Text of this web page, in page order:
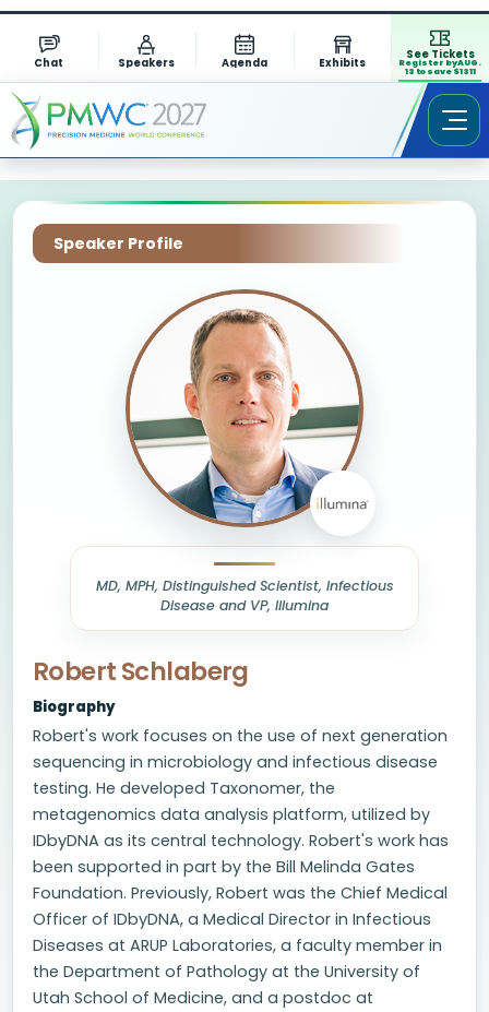
Chat Speakers Agenda Exhibits
See Tickets
Register by AUG.
13 to save $1311
Speaker Profile
MD, MPH, Distinguished Scientist, Infectious
Disease and VP, Illumina
Robert Schlaberg
Biography
Robert's work focuses on the use of next generation
sequencing in microbiology and infectious disease
testing. He developed Taxonomer, the
metagenomics data analysis platform, utilized by
IDbyDNA as its central technology. Robert's work has
been supported in part by the Bill Melinda Gates
Foundation. Previously, Robert was the Chief Medical
Officer of IDbyDNA, a Medical Director in Infectious
Diseases at ARUP Laboratories, a faculty member in
the Department of Pathology at the University of
Utah School of Medicine, and a postdoc at